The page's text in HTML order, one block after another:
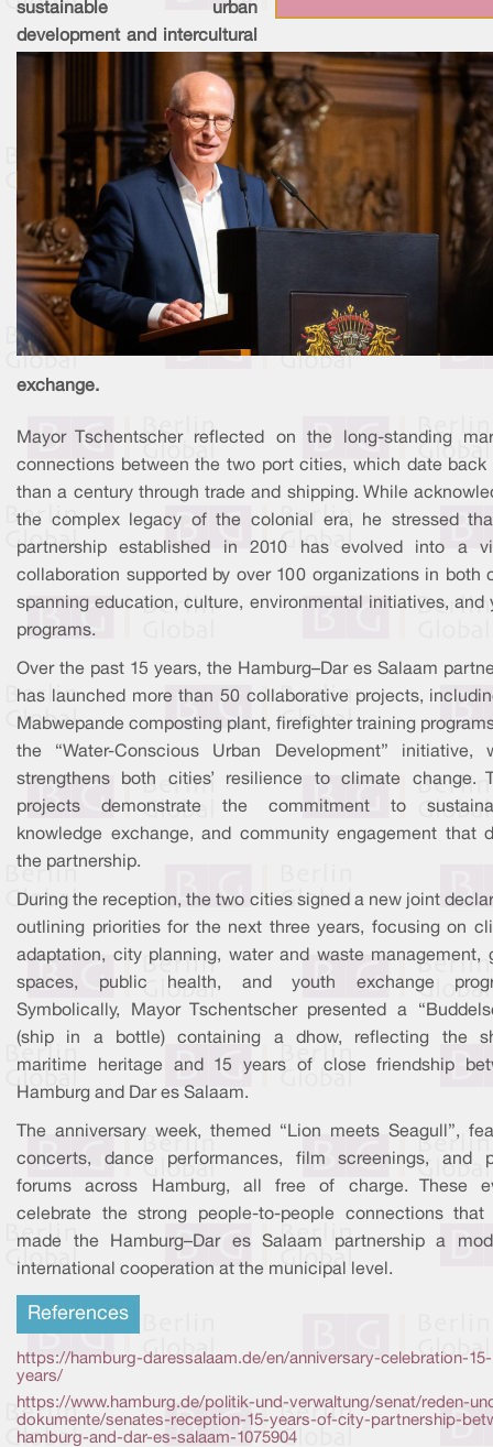
sustainable urban
development and intercultural
exchange.
Mayor Tschentscher reflected on the long-standing
connections between the two port cities, which date back
than a century through trade and shipping. While
the complex legacy of the colonial era, he stressed
partnership established in 2010 has evolved into a
collaboration supported by over 100 organizations in both
spanning education, culture, environmental initiatives, and
programs.
Over the past 15 years, the Hamburg–Dar es Salaam
has launched more than 50 collaborative projects,
Mabwepande composting plant, firefighter training
the “Water-Conscious Urban Development” initiative,
strengthens both cities’ resilience to climate change.
projects demonstrate the commitment to
knowledge exchange, and community engagement that
the partnership.
During the reception, the two cities signed a new joint
outlining priorities for the next three years, focusing on
adaptation, city planning, water and waste management,
spaces, public health, and youth exchange
Symbolically, Mayor Tschentscher presented a
(ship in a bottle) containing a dhow, reflecting the
maritime heritage and 15 years of close friendship
Hamburg and Dar es Salaam.
The anniversary week, themed “Lion meets Seagull”,
concerts, dance performances, film screenings, and
forums across Hamburg, all free of charge. These
celebrate the strong people-to-people connections that
made the Hamburg–Dar es Salaam partnership a
international cooperation at the municipal level.
References
https://hamburg-daressalaam.de/en/anniversary-celebration-15-
years/
https://www.hamburg.de/politik-und-verwaltung/senat/reden-
dokumente/senates-reception-15-years-of-city-partnership-
hamburg-and-dar-es-salaam-1075904